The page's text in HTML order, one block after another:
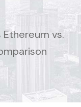
Ethereum vs.